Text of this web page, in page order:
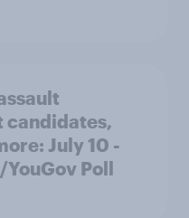
candidates,
July 10 -
Poll